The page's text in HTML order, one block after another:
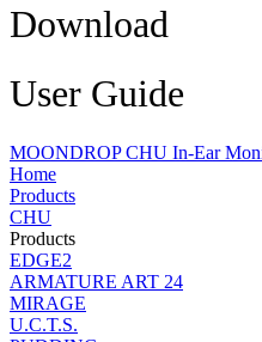
Download
User Guide
MOONDROP CHU In-Ear
Home
Products
CHU
Products
EDGE2
ARMATURE ART 24
MIRAGE
U.C.T.S.